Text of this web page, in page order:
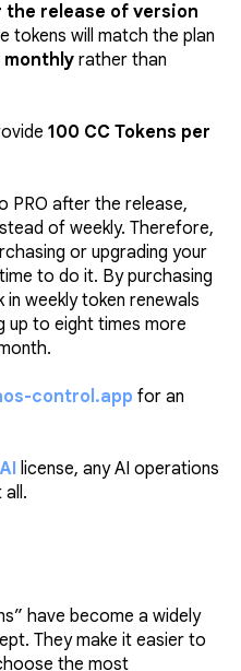
the release of version
tokens will match the plan
monthly rather than
100 CC Tokens per
PRO after the release,
of weekly. Therefore,
or upgrading your
to do it. By purchasing
weekly token renewals
to eight times more
control.app for an
license, any AI operations
all.
have become a widely
They make it easier to
the most